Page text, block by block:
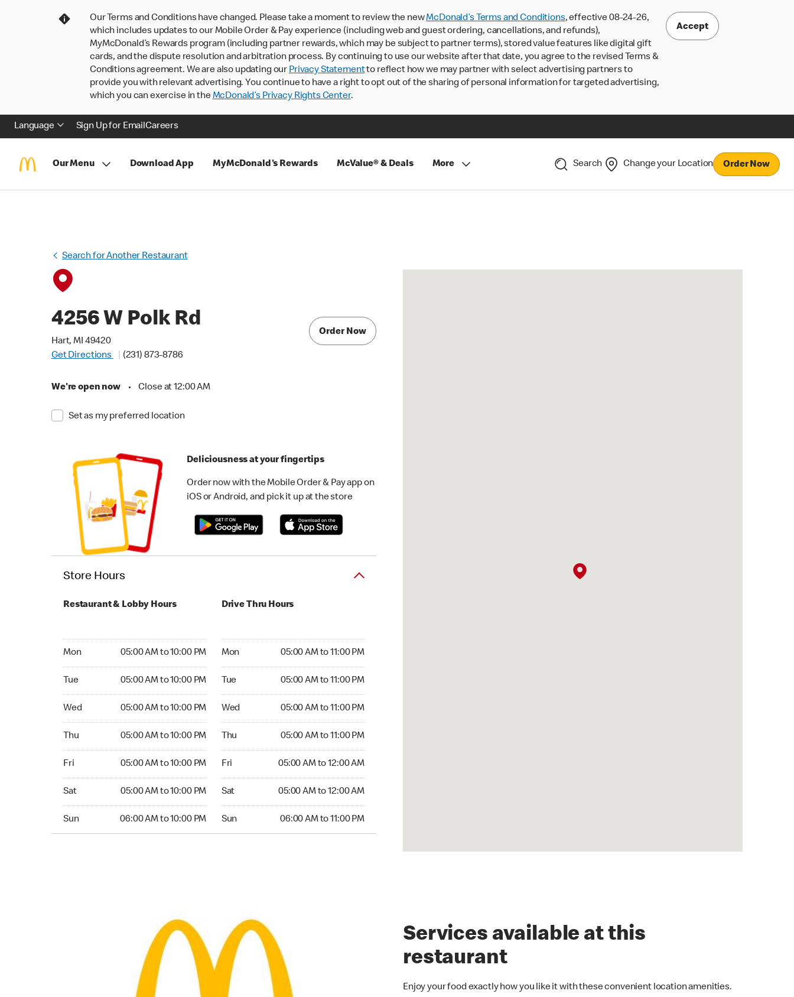
Our Terms and Conditions have changed. Please take a moment to review the newMcDonald’s Terms and Conditions, effective 08-24-26,
which includes updates to our Mobile Order & Pay experience (including web and guest ordering, cancellations, and refunds),
MyMcDonald’s Rewards program (including partner rewards, which may be subject to partner terms), stored value features like digital gift
cards, and the dispute resolution and arbitration process. By continuing to use our website after that date, you agree to the revised Terms &
Conditions agreement. We are also updating our Privacy Statementto reflect how we may partner with select advertising partners to
provide you with relevant advertising. You continue to have a right to opt out of the sharing of personal information for targeted advertising,
which you can exercise in theMcDonald’s Privacy Rights Center.
Accept
Language Sign Up for EmailCareers
Our Menu Download App MyMcDonald's Rewards McValue® & Deals More Search Change your Location Order Now
Search for Another Restaurant
4256 W Polk Rd
Hart, MI 49420
Get Directions
(231) 873-8786
We're open now • Close at 12:00 AM
Set as my preferred location
Order Now
Deliciousness at your fingertips
Order now with the Mobile Order & Pay app on
iOS or Android, and pick it up at the store
Store Hours
Restaurant & Lobby Hours
Mon 05:00 AM to 10:00 PM
Tue 05:00 AM to 10:00 PM
Wed 05:00 AM to 10:00 PM
Thu 05:00 AM to 10:00 PM
Fri 05:00 AM to 10:00 PM
Sat 05:00 AM to 10:00 PM
Sun 06:00 AM to 10:00 PM
Drive Thru Hours
Mon 05:00 AM to 11:00 PM
Tue 05:00 AM to 11:00 PM
Wed 05:00 AM to 11:00 PM
Thu 05:00 AM to 11:00 PM
Fri 05:00 AM to 12:00 AM
Sat 05:00 AM to 12:00 AM
Sun 06:00 AM to 11:00 PM
Services available at this
restaurant
Enjoy your food exactly how you like it with these convenient location amenities.